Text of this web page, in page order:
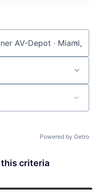
Powered by Getro
this criteria